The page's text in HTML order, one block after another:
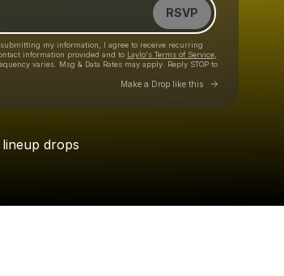
RSVP
submitting my information, I agree to receive recurring
information provided and to Laylo's Terms of Service,
varies. Msg & Data Rates may apply. Reply STOP to
Make a Drop like this Go to
your texts
lineup drops